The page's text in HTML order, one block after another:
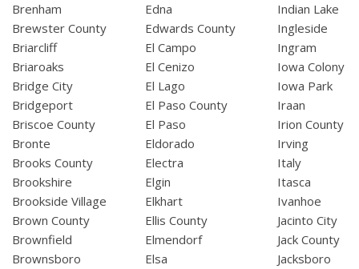
Brenham
Brewster County
Briarcliff
Briaroaks
Bridge City
Bridgeport
Briscoe County
Bronte
Brooks County
Brookshire
Brookside Village
Brown County
Brownfield
Brownsboro
Edna
Edwards County
El Campo
El Cenizo
El Lago
El Paso County
El Paso
Eldorado
Electra
Elgin
Elkhart
Ellis County
Elmendorf
Elsa
Indian Lake
Ingleside
Ingram
Iowa Colony
Iowa Park
Iraan
Irion County
Irving
Italy
Itasca
Ivanhoe
Jacinto City
Jack County
Jacksboro